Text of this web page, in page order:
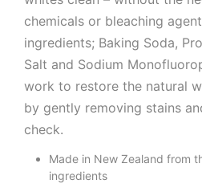
chemicals or bleaching
ingredients; Baking Soda,
Salt and Sodium
work to restore the natural
by gently removing stains
check.
Made in New Zealand from
ingredients